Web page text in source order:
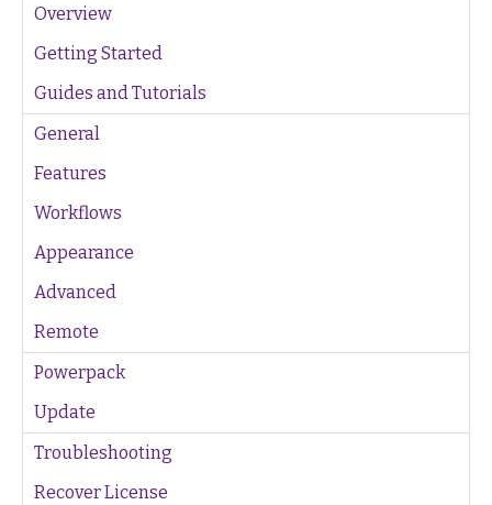
Overview
Getting Started
Guides and Tutorials
General
Features
Workflows
Appearance
Advanced
Remote
Powerpack
Update
Troubleshooting
Recover License